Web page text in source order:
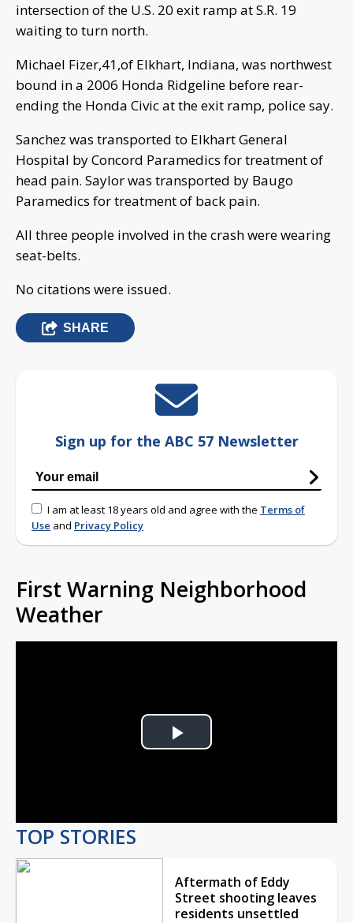
intersection of the U.S. 20 exit ramp at S.R. 19
waiting to turn north.
Michael Fizer,41,of Elkhart, Indiana, was northwest
bound in a 2006 Honda Ridgeline before rear-
ending the Honda Civic at the exit ramp, police say.
Sanchez was transported to Elkhart General
Hospital by Concord Paramedics for treatment of
head pain. Saylor was transported by Baugo
Paramedics for treatment of back pain.
All three people involved in the crash were wearing
seat-belts.
No citations were issued.
SHARE
Sign up for the ABC 57 Newsletter
I am at least 18 years old and agree with the Terms of
Use and Privacy Policy
First Warning Neighborhood
Weather
Play
TOP STORIES
Aftermath of Eddy
Street shooting leaves
residents unsettled